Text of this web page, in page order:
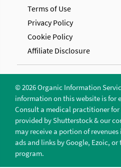
Terms of Use
Privacy Policy
Cookie Policy
Affiliate Disclosure
© 2026 Organic Information
information on this website is for
Consult a medical practitioner
provided by Shutterstock & our
may receive a portion of
ads and links by Google, Ezoic,
program.